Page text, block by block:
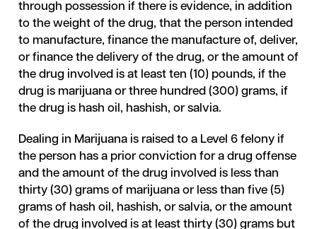
through possession if there is evidence, in addition
to the weight of the drug, that the person intended
to manufacture, finance the manufacture of, deliver,
or finance the delivery of the drug, or the amount of
the drug involved is at least ten (10) pounds, if the
drug is marijuana or three hundred (300) grams, if
the drug is hash oil, hashish, or salvia.
Dealing in Marijuana is raised to a Level 6 felony if
the person has a prior conviction for a drug offense
and the amount of the drug involved is less than
thirty (30) grams of marijuana or less than five (5)
grams of hash oil, hashish, or salvia, or the amount
of the drug involved is at least thirty (30) grams but